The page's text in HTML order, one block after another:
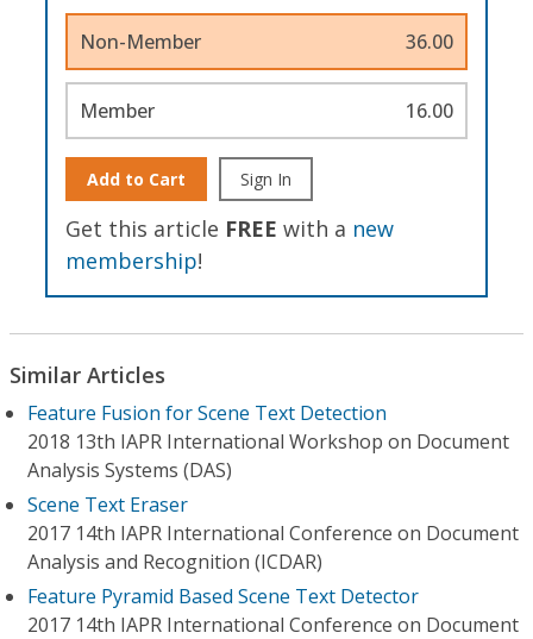
Non-Member 36.00
Member 16.00
Add to Cart Sign In
Get this article FREE with a new
membership!
Similar Articles
Feature Fusion for Scene Text Detection
2018 13th IAPR International Workshop on Document
Analysis Systems (DAS)
Scene Text Eraser
2017 14th IAPR International Conference on Document
Analysis and Recognition (ICDAR)
Feature Pyramid Based Scene Text Detector
2017 14th IAPR International Conference on Document